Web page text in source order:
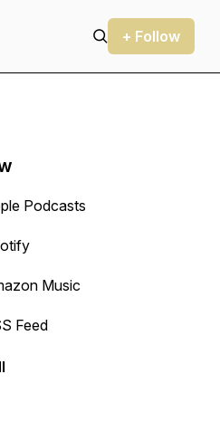
+ Follow
or backward.
Podcasts
Music
Feed